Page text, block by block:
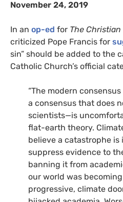
November 24, 2019
In an op-ed for The Christian
criticized Pope Francis for
sin” should be added to the
Catholic Church’s official
“The modern
a consensus that does
scientists—is
flat-earth theory.
believe a catastrophe is
suppress evidence to
banning it from
our world was
progressive, climate